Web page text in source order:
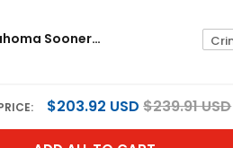
Women's Oklahoma Sooners 2026 World Series Vapor Premier Limited Jersey - 250 America Patch - All Stitched
$203.92 USD $239.91 USD